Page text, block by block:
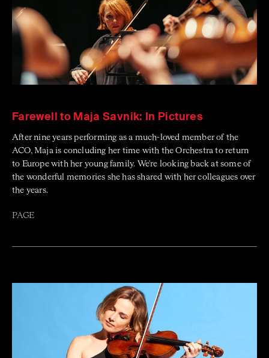
Farewell to Maja Savnik: In Pictures
After nine years performing as a much-loved member of the
ACO, Maja is concluding her time with the Orchestra to return
to Europe with her young family. We're looking back at some of
the wonderful memories she has shared with her colleagues over
the years.
PAGE